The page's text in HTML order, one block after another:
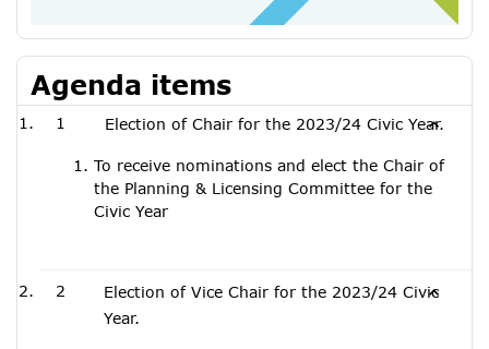
Agenda items
1 Election of Chair for the 2023/24 Civic Year.
To receive nominations and elect the Chair of
the Planning & Licensing Committee for the
Civic Year
2
Election of Vice Chair for the 2023/24 Civic
Year.